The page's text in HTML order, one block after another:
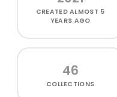
CREATEDALMOST 5
YEARS AGO
46
COLLECTIONS